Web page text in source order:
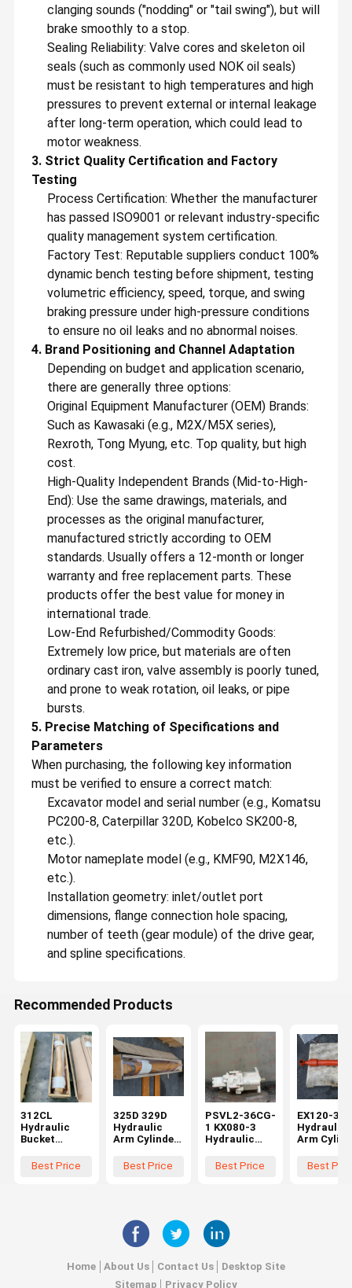
Home
Factory Tour
Quality
Control
Contact Us News
Cases Blog
Request A
Quote
Excavator Hydraulic Pump
Excavator Hydraulic Pump Parts
Travel Motor Assy
Excavator Swing Motor
Swing Gearbox
Excavator Control Valve
Travel Gearbox
Excavator Final Drive Parts
Excavator Center Joint
Hydraulic Gear Pump
Hydraulic Fan Motor
Excavator Spare Parts
Excavator Controller
Excavator Monitor
Excavator Relief Valve
Excavator Hydraulic Cylinder
clanging sounds ("nodding" or "tail swing"), but will
brake smoothly to a stop.
Sealing Reliability: Valve cores and skeleton oil
seals (such as commonly used NOK oil seals)
must be resistant to high temperatures and high
pressures to prevent external or internal leakage
after long-term operation, which could lead to
motor weakness.
3. Strict Quality Certification and Factory
Testing
Process Certification: Whether the manufacturer
has passed ISO9001 or relevant industry-specific
quality management system certification.
Factory Test: Reputable suppliers conduct 100%
dynamic bench testing before shipment, testing
volumetric efficiency, speed, torque, and swing
braking pressure under high-pressure conditions
to ensure no oil leaks and no abnormal noises.
4. Brand Positioning and Channel Adaptation
Depending on budget and application scenario,
there are generally three options:
Original Equipment Manufacturer (OEM) Brands:
Such as Kawasaki (e.g., M2X/M5X series),
Rexroth, Tong Myung, etc. Top quality, but high
cost.
High-Quality Independent Brands (Mid-to-High-
End): Use the same drawings, materials, and
processes as the original manufacturer,
manufactured strictly according to OEM
standards. Usually offers a 12-month or longer
warranty and free replacement parts. These
products offer the best value for money in
international trade.
Low-End Refurbished/Commodity Goods:
Extremely low price, but materials are often
ordinary cast iron, valve assembly is poorly tuned,
and prone to weak rotation, oil leaks, or pipe
bursts.
5. Precise Matching of Specifications and
Parameters
When purchasing, the following key information
must be verified to ensure a correct match:
Excavator model and serial number (e.g., Komatsu
PC200-8, Caterpillar 320D, Kobelco SK200-8,
etc.).
Motor nameplate model (e.g., KMF90, M2X146,
etc.).
Installation geometry: inlet/outlet port
dimensions, flange connection hole spacing,
number of teeth (gear module) of the drive gear,
and spline specifications.
Recommended Products
312CL
Hydraulic
Bucket
Excavator
Best Price
325D 329D
Hydraulic
Arm Cylinder
Spare Parts
Best Price
PSVL2-36CG-
1 KX080-3
Hydraulic
Compatible
Machinery
Spare Parts
Belparts
Best Price
EX120-3
Hydraulic
Arm
Excavator
Best
GZ Yuexiang Engineering Machinery Co., Ltd.
GZ Yuexiang Engineering Machinery Co., Ltd, is a foreign trade
company integrating development, sales, procurement,
warehousing, transportation and service. Founded in September
2013, we have more than twelve years of experience in
machinery trade.
Our main products are Excavator Hydraulic Spare Parts,
Hydraulic Main Pump, Swing Motor, Travel Motor, Final Drive
Ass'y, Swing Device Ass'y, Swing Gearbox, Travel Gearbox, Gears,
Regulators, Relief Valve, Fan Motor and other hydraulic items
with genuine and aftermarket quality. Until now, our products
have been exported to more than 198 countries and regions,
spreading all over the Middle East, Southeast Asia, Africa, North
America, South America, Europe and Oceania with our own
brand "Belparts", which is highly praised by foreign customers
and enjoys a high reputation.
In the future, to practice our company culture “
DO BETTER FOR
TOMORROW”, we will strive to learn more professional
knowledge about machinery parts and increase our
procurement and sales experience to provide customers with
better products and services! What’s more, we will devote to
develop a more broad business space together base on long-
term, friendly, mutually beneficial and win-win business
relations.
Home About Us Contact Us
Desktop Site
Sitemap
Privacy Policy